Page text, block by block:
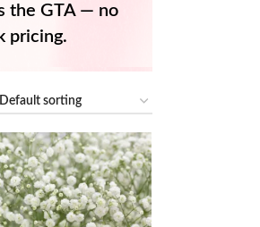
the GTA — no
pricing.